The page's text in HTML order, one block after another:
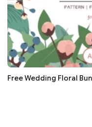
Free Wedding Floral